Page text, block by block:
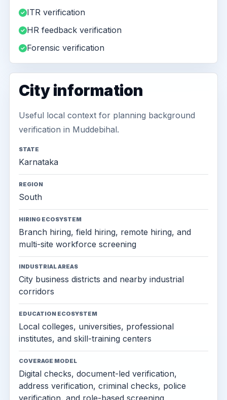
ITR verification
HR feedback verification
Forensic verification
City information
Useful local context for planning background
verification in Muddebihal.
STATE
Karnataka
REGION
South
HIRING ECOSYSTEM
Branch hiring, field hiring, remote hiring, and
multi-site workforce screening
INDUSTRIAL AREAS
City business districts and nearby industrial
corridors
EDUCATION ECOSYSTEM
Local colleges, universities, professional
institutes, and skill-training centers
COVERAGE MODEL
Digital checks, document-led verification,
address verification, criminal checks, police
verification, and role-based screening